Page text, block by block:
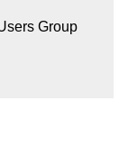
appear).  We are supported by the TeX Users Group